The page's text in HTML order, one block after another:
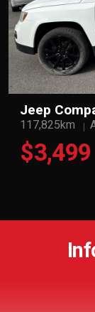
Jeep
117,825km
$3,499